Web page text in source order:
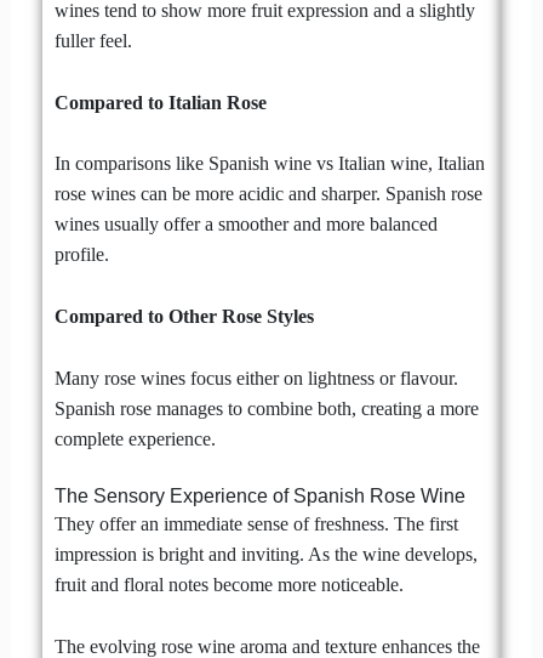
wines tend to show more fruit expression and a slightly
fuller feel.
Compared to Italian Rose
In comparisons like Spanish wine vs Italian wine, Italian
rose wines can be more acidic and sharper. Spanish rose
wines usually offer a smoother and more balanced
profile.
Compared to Other Rose Styles
Many rose wines focus either on lightness or flavour.
Spanish rose manages to combine both, creating a more
complete experience.
The Sensory Experience of Spanish Rose Wine
They offer an immediate sense of freshness. The first
impression is bright and inviting. As the wine develops,
fruit and floral notes become more noticeable.
The evolving rose wine aroma and texture enhances the